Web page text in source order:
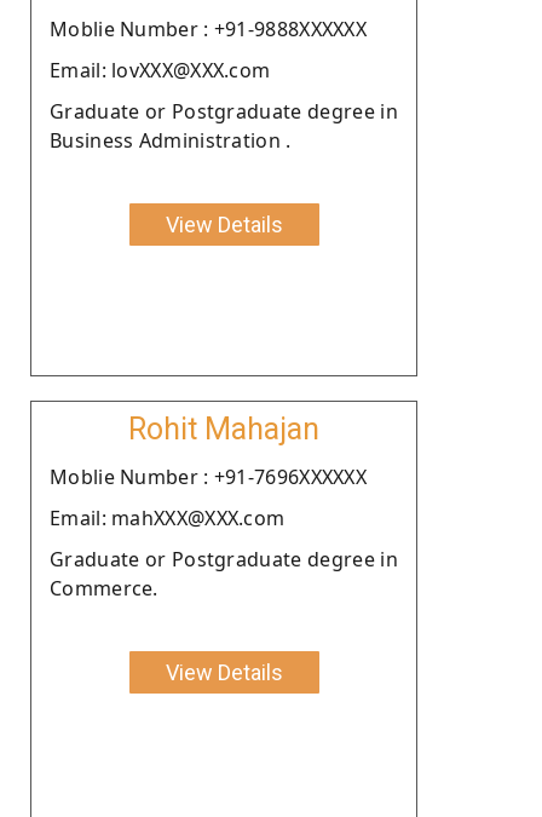
Moblie Number : +91-9888XXXXXX
Email: lovXXX@XXX.com
Graduate or Postgraduate degree in
Business Administration .
View Details
Rohit Mahajan
Moblie Number : +91-7696XXXXXX
Email: mahXXX@XXX.com
Graduate or Postgraduate degree in
Commerce.
View Details